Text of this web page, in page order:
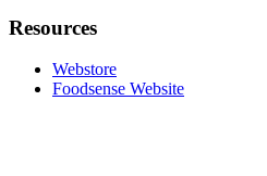
Resources
Webstore
Foodsense Website